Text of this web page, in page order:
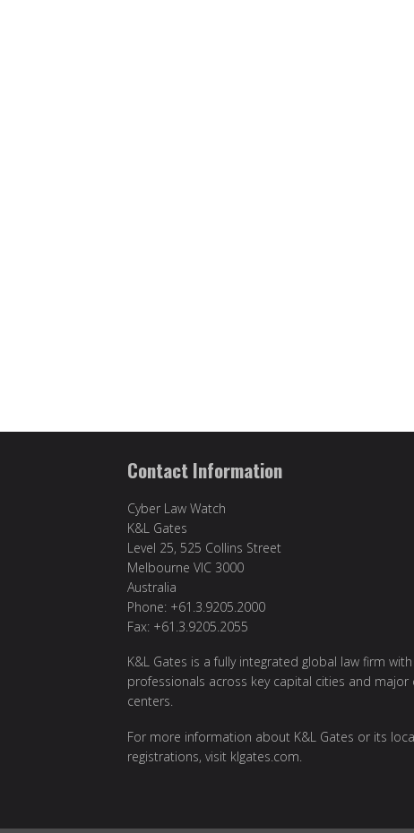
Contact Information
Cyber Law Watch
K&L Gates
Level 25, 525 Collins Street
Melbourne VIC 3000
Australia
Phone: +61.3.9205.2000
Fax: +61.3.9205.2055
K&L Gates is a fully integrated global law firm
professionals across key capital cities and
centers.
For more information about K&L Gates or its
registrations, visit klgates.com